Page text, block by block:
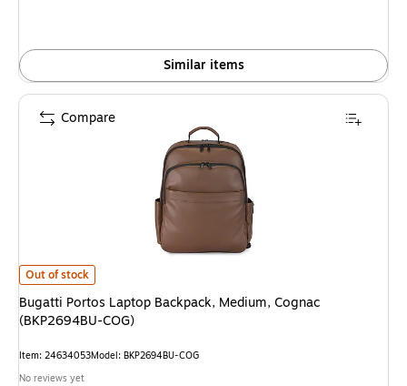
Similar items
Bugatti Portos Laptop Backpack, Medium, Cognac (BKP2694BU-COG) is
Out of stock
Bugatti Portos Laptop Backpack, Medium, Cognac
(BKP2694BU-COG)
Item: 24634053Model: BKP2694BU-COG
No reviews yet
Compare